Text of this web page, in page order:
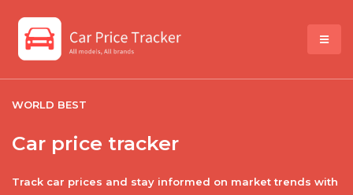
WORLD BEST
Car price tracker
Track car prices and stay informed on market trends with